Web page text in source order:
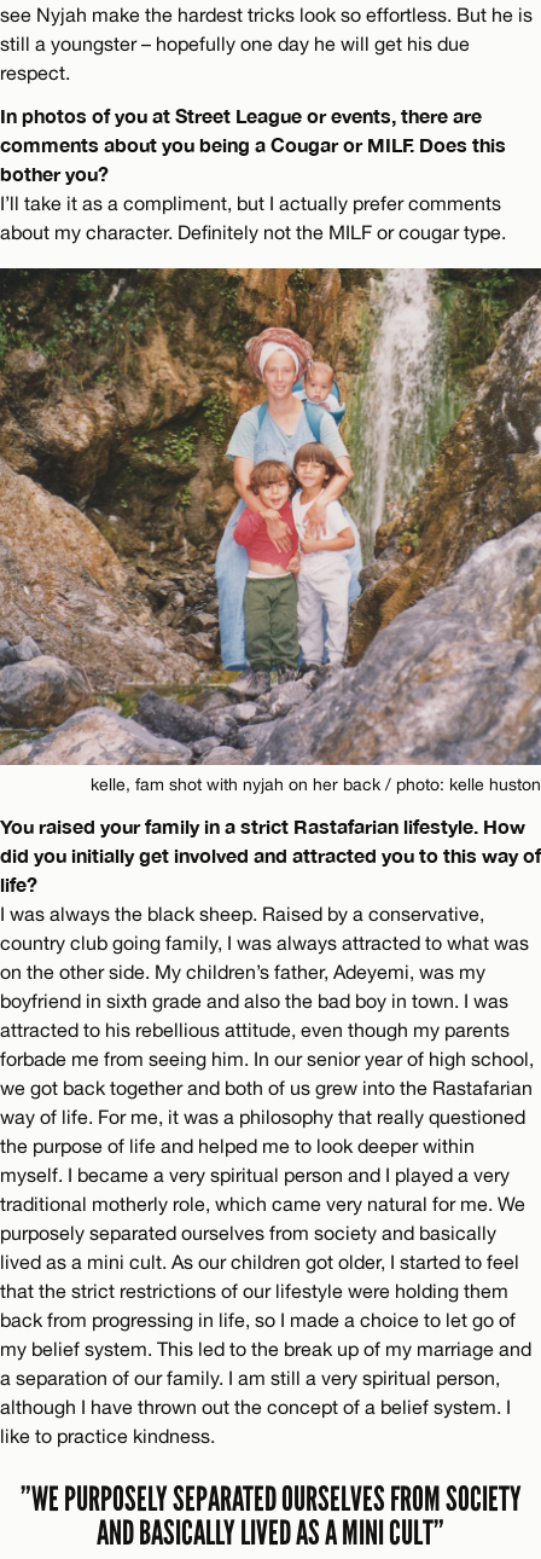
see Nyjah make the hardest tricks look so effortless. But he is
still a youngster – hopefully one day he will get his due
respect.
In photos of you at Street League or events, there are
comments about you being a Cougar or MILF. Does this
bother you?
I’ll take it as a compliment, but I actually prefer comments
about my character. Definitely not the MILF or cougar type.
kelle, fam shot with nyjah on her back / photo: kelle huston
You raised your family in a strict Rastafarian lifestyle. How
did you initially get involved and attracted you to this way of
life?
I was always the black sheep. Raised by a conservative,
country club going family, I was always attracted to what was
on the other side. My children’s father, Adeyemi, was my
boyfriend in sixth grade and also the bad boy in town. I was
attracted to his rebellious attitude, even though my parents
forbade me from seeing him. In our senior year of high school,
we got back together and both of us grew into the Rastafarian
way of life. For me, it was a philosophy that really questioned
the purpose of life and helped me to look deeper within
myself. I became a very spiritual person and I played a very
traditional motherly role, which came very natural for me. We
purposely separated ourselves from society and basically
lived as a mini cult. As our children got older, I started to feel
that the strict restrictions of our lifestyle were holding them
back from progressing in life, so I made a choice to let go of
my belief system. This led to the break up of my marriage and
a separation of our family. I am still a very spiritual person,
although I have thrown out the concept of a belief system. I
like to practice kindness.
”WE PURPOSELY SEPARATED OURSELVES FROM SOCIETY
AND BASICALLY LIVED AS A MINI CULT”